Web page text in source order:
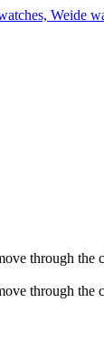
through the
through the